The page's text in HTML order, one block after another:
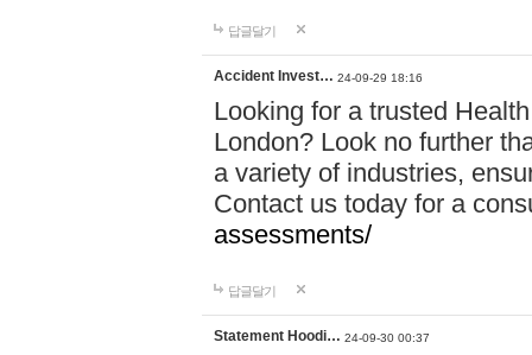
답글달기
Accident Invest… 24-09-29 18:16
Looking for a trusted
London? Look no further
a variety of industries,
Contact us today for a
assessments/
답글달기
Statement Hoodi… 24-09-30 00:37